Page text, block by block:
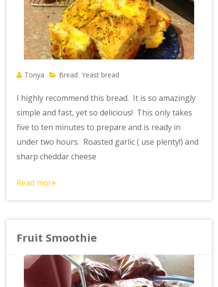
Tonya Bread ,Yeast bread
I highly recommend this bread. It is so amazingly
simple and fast, yet so delicious! This only takes
five to ten minutes to prepare and is ready in
under two hours. Roasted garlic ( use plenty!) and
sharp cheddar cheese
Read more
Fruit Smoothie